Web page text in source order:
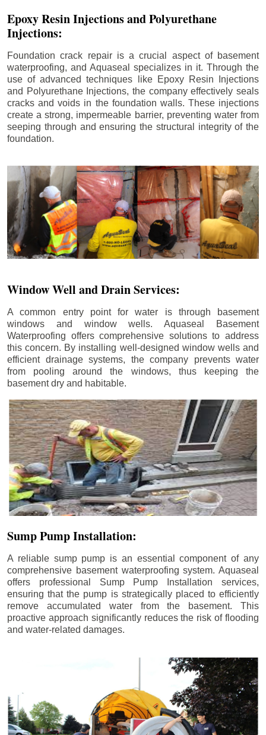
Epoxy Resin Injections and Polyurethane
Injections:
Foundation crack repair is a crucial aspect of basement
waterproofing, and Aquaseal specializes in it. Through the
use of advanced techniques like Epoxy Resin Injections
and Polyurethane Injections, the company effectively seals
cracks and voids in the foundation walls. These injections
create a strong, impermeable barrier, preventing water from
seeping through and ensuring the structural integrity of the
foundation.
Window Well and Drain Services:
A common entry point for water is through basement
windows and window wells. Aquaseal Basement
Waterproofing offers comprehensive solutions to address
this concern. By installing well-designed window wells and
efficient drainage systems, the company prevents water
from pooling around the windows, thus keeping the
basement dry and habitable.
Sump Pump Installation:
A reliable sump pump is an essential component of any
comprehensive basement waterproofing system. Aquaseal
offers professional Sump Pump Installation services,
ensuring that the pump is strategically placed to efficiently
remove accumulated water from the basement. This
proactive approach significantly reduces the risk of flooding
and water-related damages.